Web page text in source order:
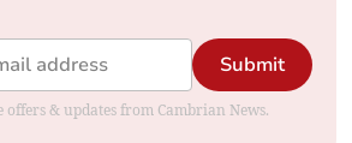
Submit
offers & updates from Cambrian News.